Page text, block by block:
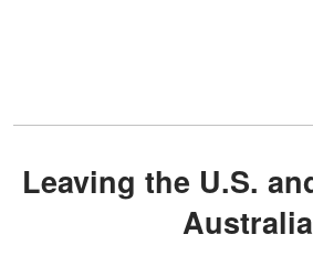
Leaving the U.S. and Moving to
Australia